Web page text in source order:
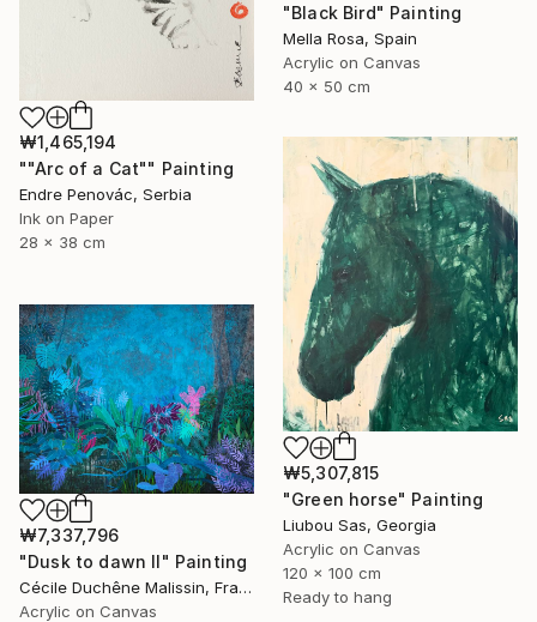
"Black Bird" Painting
Mella Rosa, Spain
Acrylic on Canvas
40 x 50 cm
₩1,465,194
""Arc of a Cat"" Painting
Endre Penovác, Serbia
Ink on Paper
28 x 38 cm
₩5,307,815
"Green horse" Painting
Liubou Sas, Georgia
Acrylic on Canvas
120 x 100 cm
Ready to hang
₩7,337,796
"Dusk to dawn II" Painting
Cécile Duchêne Malissin, France
Acrylic on Canvas